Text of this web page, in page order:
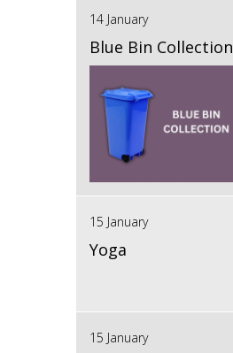
14 January
Blue Bin Collection
15 January
Yoga
15 January